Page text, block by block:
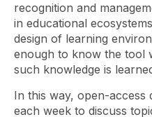
recognition and
in educational
design of learning
enough to know the tool
such knowledge is
In this way, open-access
each week to discuss